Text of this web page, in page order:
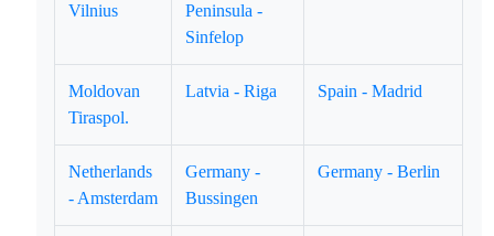
Vilnius
Peninsula -
Sinfelop
Moldovan
Tiraspol.
Latvia - Riga Spain - Madrid
Netherlands
- Amsterdam
Germany -
Bussingen
Germany - Berlin